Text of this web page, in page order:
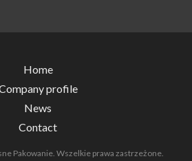
Home
profile
News
Contact
Pakowanie. Wszelkie prawa zastrzeżone.